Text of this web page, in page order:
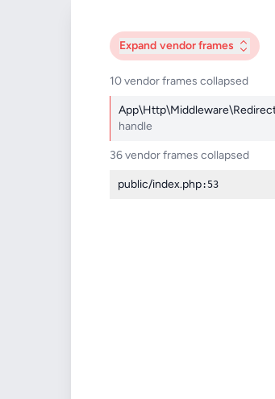
Expand vendor frames
10 vendor frames collapsed
handle
36 vendor frames collapsed
public/index.php:53